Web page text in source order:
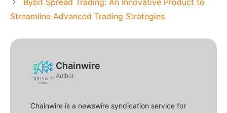
Bybit Spread Trading: An Innovative Product to
Streamline Advanced Trading Strategies
Chainwire
Author
Chainwire is a newswire syndication service for